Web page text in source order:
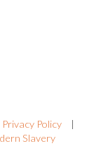
Privacy Policy
|
Slavery